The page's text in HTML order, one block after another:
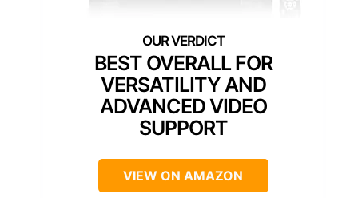
BEST OVERALL FOR
VERSATILITY AND
ADVANCED VIDEO
SUPPORT
VIEW ON AMAZON